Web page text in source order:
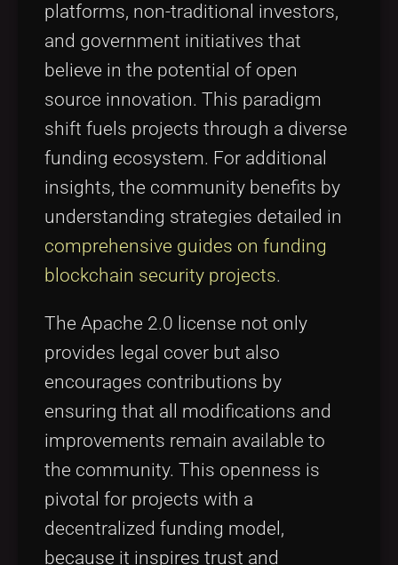
platforms, non-traditional investors,
and government initiatives that
believe in the potential of open
source innovation. This paradigm
shift fuels projects through a diverse
funding ecosystem. For additional
insights, the community benefits by
understanding strategies detailed in
comprehensive guides on funding
blockchain security projects.
The Apache 2.0 license not only
provides legal cover but also
encourages contributions by
ensuring that all modifications and
improvements remain available to
the community. This openness is
pivotal for projects with a
decentralized funding model,
because it inspires trust and